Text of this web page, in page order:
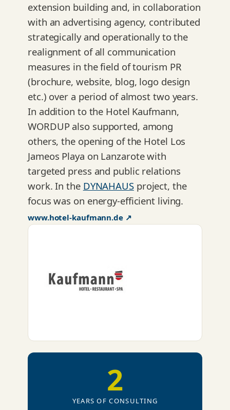
extension building and, in collaboration
with an advertising agency, contributed
strategically and operationally to the
realignment of all communication
measures in the field of tourism PR
(brochure, website, blog, logo design
etc.) over a period of almost two years.
In addition to the Hotel Kaufmann,
WORDUP also supported, among
others, the opening of the Hotel Los
Jameos Playa on Lanzarote with
targeted press and public relations
work. In the DYNAHAUSproject, the
focus was on energy-efficient living.
www.hotel-kaufmann.de ↗
2
YEARS OF CONSULTING